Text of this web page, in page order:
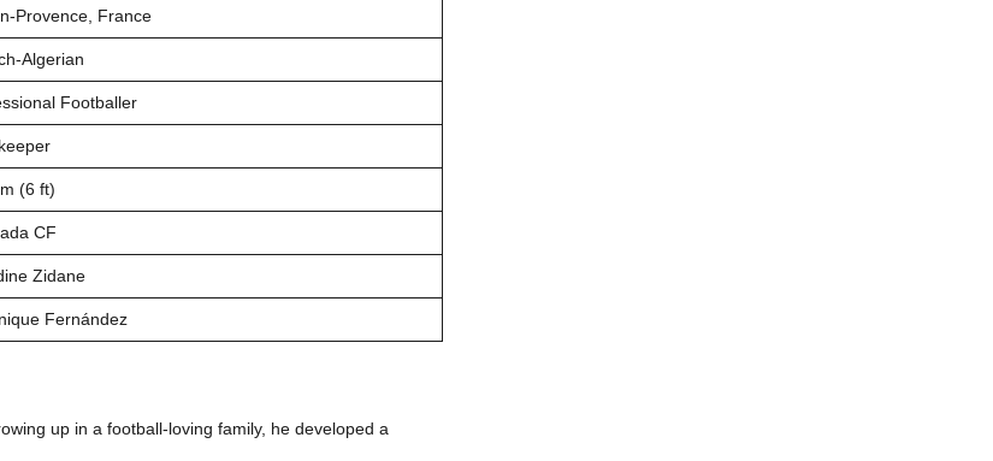
Provence, France
Algerian
Footballer
(6 ft)
CF
Zidane
Fernández
up in a football-loving family, he developed a